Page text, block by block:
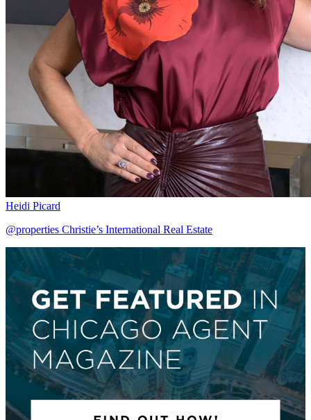
Heidi Picard
@properties Christie’s International Real Estate